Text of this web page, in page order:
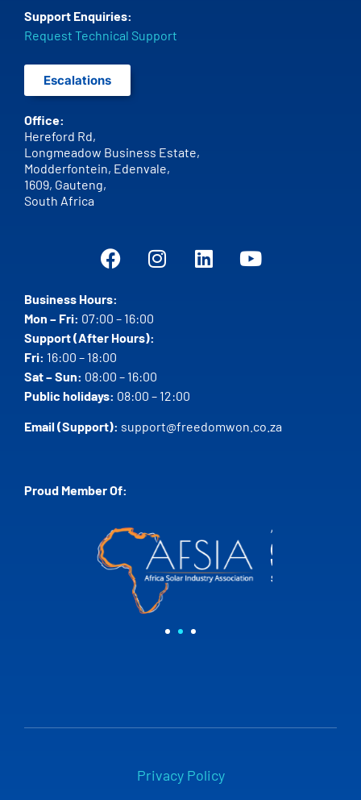
Support Enquiries:
Request Technical Support
Escalations
Office:
Hereford Rd,
Longmeadow Business Estate,
Modderfontein, Edenvale,
1609, Gauteng,
South Africa
Business Hours:
Mon – Fri: 07:00 – 16:00
Support (After Hours):
Fri: 16:00 – 18:00
Sat – Sun: 08:00 – 16:00
Public holidays: 08:00 – 12:00
Email (Support): support@freedomwon.co.za
Proud Member Of:
Privacy Policy